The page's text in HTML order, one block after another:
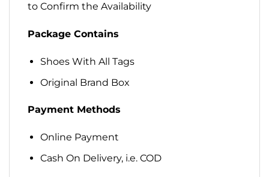
to Confirm the Availability
Package Contains
Shoes With All Tags
Original Brand Box
Payment Methods
Online Payment
Cash On Delivery, i.e. COD